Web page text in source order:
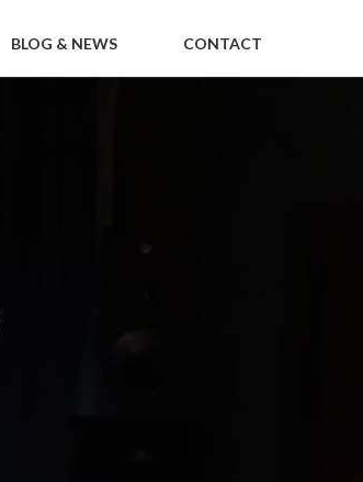
BLOG & NEWS CONTACT